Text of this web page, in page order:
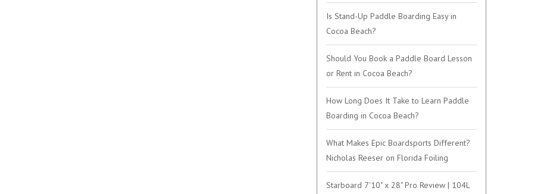
Is Stand-Up Paddle Boarding Easy in
Cocoa Beach?
Should You Book a Paddle Board Lesson
or Rent in Cocoa Beach?
How Long Does It Take to Learn Paddle
Boarding in Cocoa Beach?
What Makes Epic Boardsports Different?
Nicholas Reeser on Florida Foiling
Starboard 7'10" x 28" Pro Review | 104L